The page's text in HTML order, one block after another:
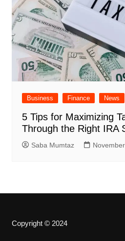
Business Finance News
5 Tips for Maximizing
Through the Right IRA
Saba Mumtaz
Copyright © 2024